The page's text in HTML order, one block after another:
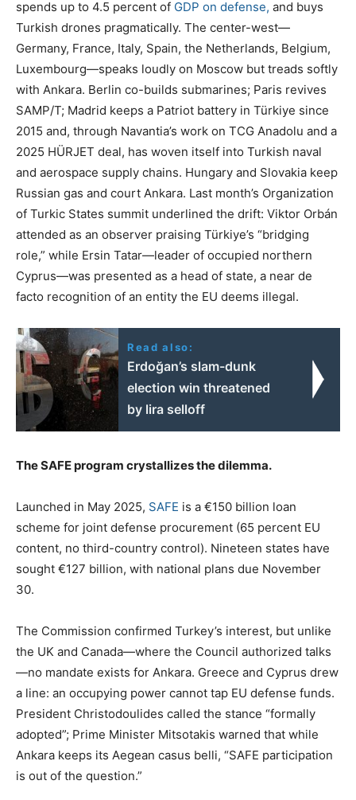
spends up to 4.5 percent of GDP on defense, and buys
Turkish drones pragmatically. The center-west—
Germany, France, Italy, Spain, the Netherlands, Belgium,
Luxembourg—speaks loudly on Moscow but treads softly
with Ankara. Berlin co-builds submarines; Paris revives
SAMP/T; Madrid keeps a Patriot battery in Türkiye since
2015 and, through Navantia’s work on TCG Anadolu and a
2025 HÜRJET deal, has woven itself into Turkish naval
and aerospace supply chains. Hungary and Slovakia keep
Russian gas and court Ankara. Last month’s Organization
of Turkic States summit underlined the drift: Viktor Orbán
attended as an observer praising Türkiye’s “bridging
role,” while Ersin Tatar—leader of occupied northern
Cyprus—was presented as a head of state, a near de
facto recognition of an entity the EU deems illegal.
Read also:
Erdoğan’s slam-dunk
election win threatened
by lira selloff
The SAFE program crystallizes the dilemma.
Launched in May 2025, SAFE is a €150 billion loan
scheme for joint defense procurement (65 percent EU
content, no third-country control). Nineteen states have
sought €127 billion, with national plans due November
30.
The Commission confirmed Turkey’s interest, but unlike
the UK and Canada—where the Council authorized talks
—no mandate exists for Ankara. Greece and Cyprus drew
a line: an occupying power cannot tap EU defense funds.
President Christodoulides called the stance “formally
adopted”; Prime Minister Mitsotakis warned that while
Ankara keeps its Aegean casus belli, “SAFE participation
is out of the question.”